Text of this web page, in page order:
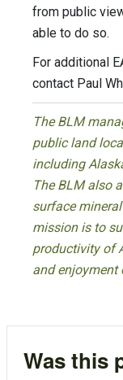
from public
able to do so.
For additional
contact Paul
The BLM
public land
including
The BLM also
surface
mission is to
productivity of
and enjoyment
Was this